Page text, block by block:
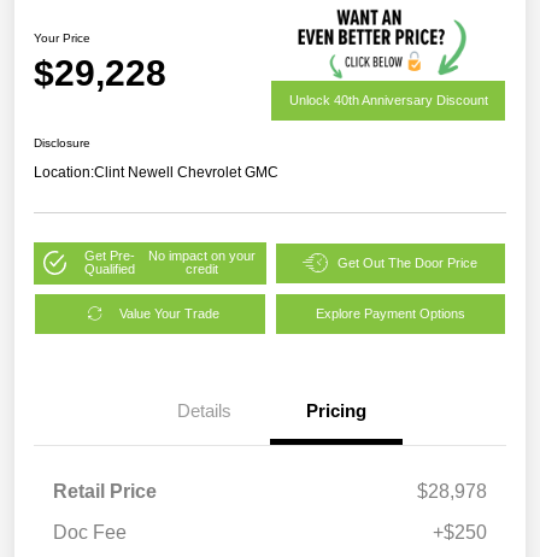
Your Price
$29,228
Unlock 40th Anniversary Discount
Disclosure
Location:Clint Newell Chevrolet GMC
Get Pre-
Qualified
No impact on your
credit
Get Out The Door Price
Value Your Trade Explore Payment Options
Details Pricing
Retail Price
$28,978
Doc Fee
+$250